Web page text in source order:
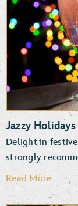
Jazzy
Delight in
strongly
Read More